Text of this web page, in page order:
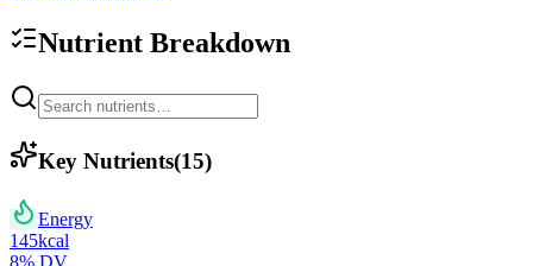
Nutrient Breakdown
Key Nutrients(15)
Energy
145kcal
8% DV